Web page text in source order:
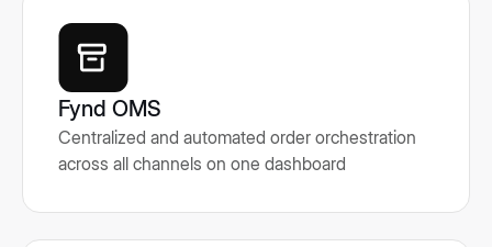
Fynd OMS
Centralized and automated order orchestration
across all channels on one dashboard